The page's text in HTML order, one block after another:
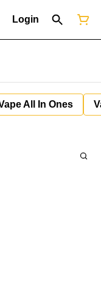
Login
All In Ones